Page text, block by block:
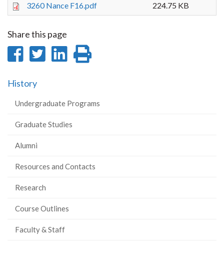
3260 Nance F16.pdf 224.75 KB
Share this page
Share
Facebook
Share
Share
History
Undergraduate Programs
Graduate Studies
Alumni
Resources and Contacts
Research
Course Outlines
Faculty & Staff